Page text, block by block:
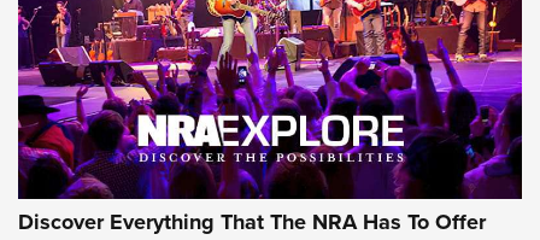
JOIN THE HUNT JOIN THE HUNT
AMMO
Discover Everything That The NRA Has To Offer